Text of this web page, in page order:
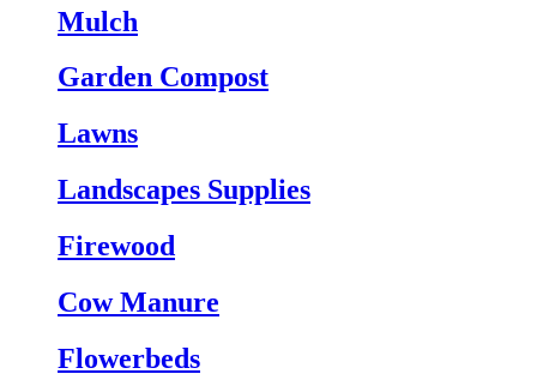
Mulch
Garden Compost
Lawns
Landscapes Supplies
Firewood
Cow Manure
Flowerbeds